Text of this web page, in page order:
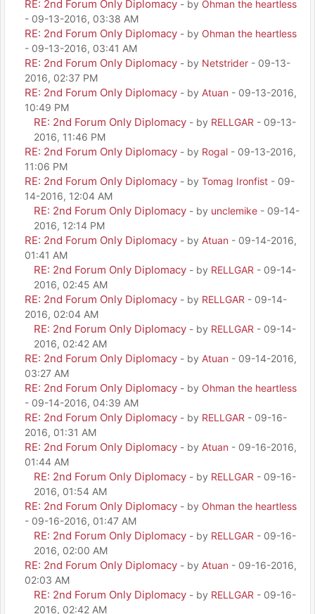
RE: 2nd Forum Only Diplomacy - by Ohman the heartless
- 09-13-2016, 03:38 AM
RE: 2nd Forum Only Diplomacy - by Ohman the heartless
- 09-13-2016, 03:41 AM
RE: 2nd Forum Only Diplomacy - by Netstrider - 09-13-
2016, 02:37 PM
RE: 2nd Forum Only Diplomacy - by Atuan - 09-13-2016,
10:49 PM
RE: 2nd Forum Only Diplomacy - by RELLGAR - 09-13-
2016, 11:46 PM
RE: 2nd Forum Only Diplomacy - by Rogal - 09-13-2016,
11:06 PM
RE: 2nd Forum Only Diplomacy - by Tomag Ironfist - 09-
14-2016, 12:04 AM
RE: 2nd Forum Only Diplomacy - by unclemike - 09-14-
2016, 12:14 PM
RE: 2nd Forum Only Diplomacy - by Atuan - 09-14-2016,
01:41 AM
RE: 2nd Forum Only Diplomacy - by RELLGAR - 09-14-
2016, 02:45 AM
RE: 2nd Forum Only Diplomacy - by RELLGAR - 09-14-
2016, 02:04 AM
RE: 2nd Forum Only Diplomacy - by RELLGAR - 09-14-
2016, 02:42 AM
RE: 2nd Forum Only Diplomacy - by Atuan - 09-14-2016,
03:27 AM
RE: 2nd Forum Only Diplomacy - by Ohman the heartless
- 09-14-2016, 04:39 AM
RE: 2nd Forum Only Diplomacy - by RELLGAR - 09-16-
2016, 01:31 AM
RE: 2nd Forum Only Diplomacy - by Atuan - 09-16-2016,
01:44 AM
RE: 2nd Forum Only Diplomacy - by RELLGAR - 09-16-
2016, 01:54 AM
RE: 2nd Forum Only Diplomacy - by Ohman the heartless
- 09-16-2016, 01:47 AM
RE: 2nd Forum Only Diplomacy - by RELLGAR - 09-16-
2016, 02:00 AM
RE: 2nd Forum Only Diplomacy - by Atuan - 09-16-2016,
02:03 AM
RE: 2nd Forum Only Diplomacy - by RELLGAR - 09-16-
2016, 02:42 AM